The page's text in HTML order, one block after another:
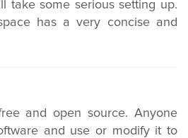
take some serious setting up.
has a very concise and
and open source. Anyone
and use or modify it to